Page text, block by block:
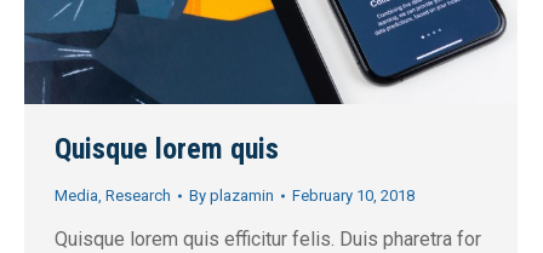
Quisque lorem quis
Media, Research By plazamin February 10, 2018
Quisque lorem quis efficitur felis. Duis pharetra for